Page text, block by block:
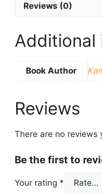
Reviews (0)
Additional
Book Author
Reviews
There are no reviews
Be the first to
Your rating *